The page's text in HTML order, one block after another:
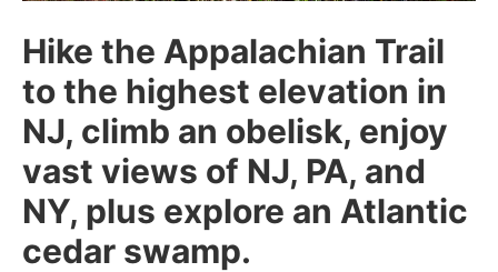
Hike the Appalachian Trail
to the highest elevation in
NJ, climb an obelisk, enjoy
vast views of NJ, PA, and
NY, plus explore an Atlantic
cedar swamp.